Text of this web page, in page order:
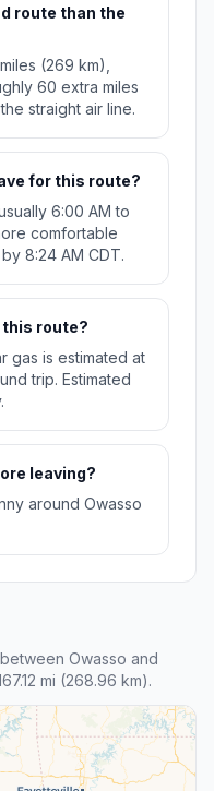
route than the
(269 km),
60 extra miles
straight air line.
for this route?
6:00 AM to
comfortable
8:24 AM CDT.
route?
gas is estimated at
trip. Estimated
leaving?
around Owasso
Owasso and
mi (268.96 km).